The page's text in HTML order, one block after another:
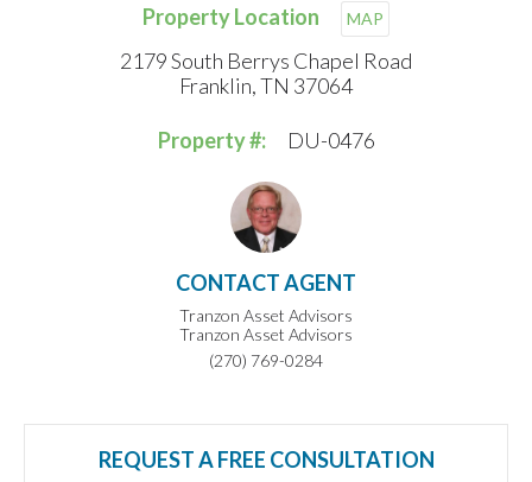
Property Location MAP
2179 South Berrys Chapel Road
Franklin, TN 37064
Property #: DU-0476
CONTACT AGENT
Tranzon Asset Advisors
Tranzon Asset Advisors
(270) 769-0284
REQUEST A FREE CONSULTATION